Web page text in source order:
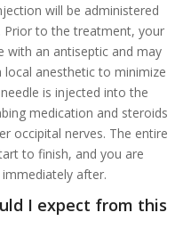
will be administered
Prior to the treatment, your
with an antiseptic and may
anesthetic to minimize
is injected into the
medication and steroids
occipital nerves. The entire
to finish, and you are
after.
I expect from this